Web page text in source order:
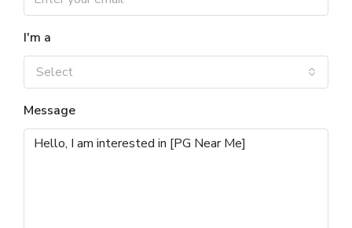
I'm a
Select
Message